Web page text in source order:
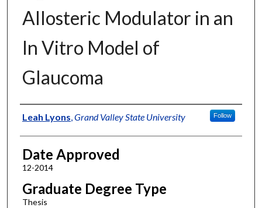
Allosteric Modulator in an
In Vitro Model of
Glaucoma
Author
Leah Lyons Grand Valley State University Follow
Date Approved
12-2014
Graduate Degree Type
Thesis